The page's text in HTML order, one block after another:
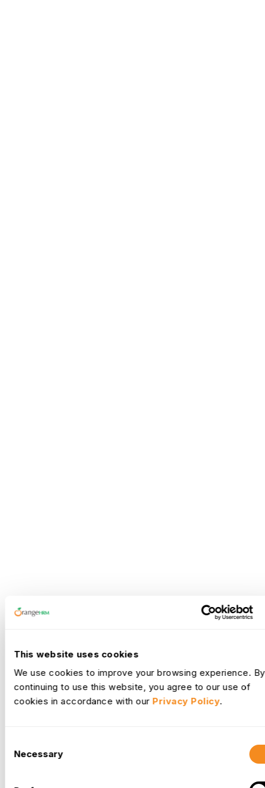
This website uses cookies
We use cookies to improve your browsing experience. By
continuing to use this website, you agree to our use of
cookies in accordance with our Privacy Policy.
Selection
Necessary